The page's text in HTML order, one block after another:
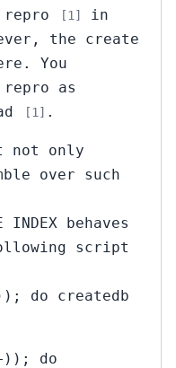
[1]
in
the create
You
as
[1] .
not only
over such
behaves
script
do createdb
do